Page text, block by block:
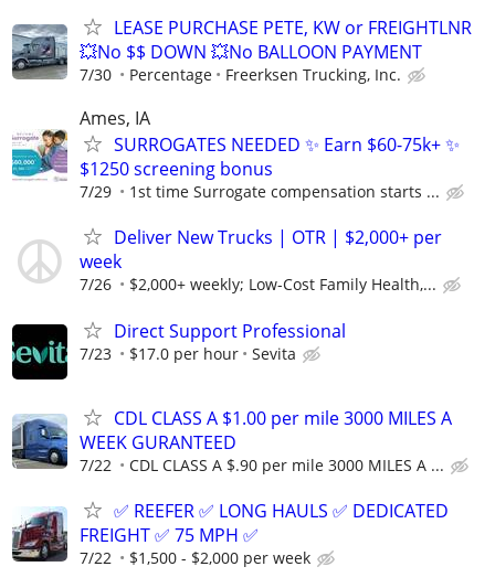
LEASE PURCHASE PETE, KW or FREIGHTLNR
💥No $$ DOWN 💥No BALLOON PAYMENT
7/30 Percentage Freerksen Trucking, Inc.
Ames, IA
SURROGATES NEEDED ✨ Earn $60-75k+ ✨
$1250 screening bonus
7/29 1st time Surrogate compensation starts ...
Deliver New Trucks | OTR | $2,000+ per
week
7/26 $2,000+ weekly; Low-Cost Family Health,...
Direct Support Professional
7/23 $17.0 per hour Sevita
CDL CLASS A $1.00 per mile 3000 MILES A
WEEK GURANTEED
7/22 CDL CLASS A $.90 per mile 3000 MILES A ...
✅ REEFER ✅ LONG HAULS ✅ DEDICATED
FREIGHT ✅ 75 MPH ✅
7/22 $1,500 - $2,000 per week